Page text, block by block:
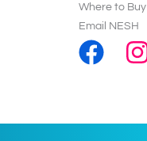
Where to Buy
Email NESH